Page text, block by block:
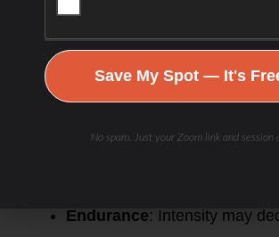
intake (4–6 hours post-
impair strength gains as long
protein needs are met.
Endurance: Intensity may
Save My Spot — It's
No spam. Just your Zoom link and session